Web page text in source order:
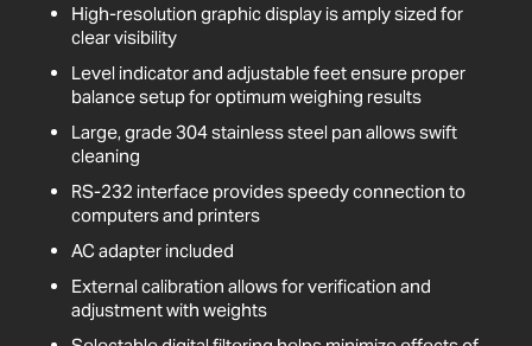
High-resolution graphic display is amply sized for
clear visibility
Level indicator and adjustable feet ensure proper
balance setup for optimum weighing results
Large, grade 304 stainless steel pan allows swift
cleaning
RS-232 interface provides speedy connection to
computers and printers
AC adapter included
External calibration allows for verification and
adjustment with weights